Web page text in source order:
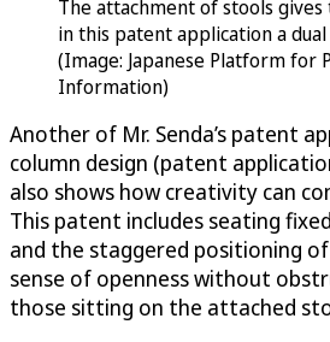
The attachment of stools gives
in this patent application a
(Image: Japanese Platform for
Information)
Another of Mr. Senda’s patent
column design (patent
also shows how creativity can
This patent includes seating
and the staggered positioning
sense of openness without
those sitting on the attached